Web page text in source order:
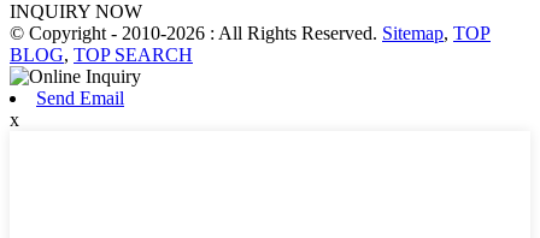
INQUIRY NOW
© Copyright - 2010-2026 : All Rights Reserved. Sitemap, TOP
BLOG, TOP SEARCH
Send Email
x